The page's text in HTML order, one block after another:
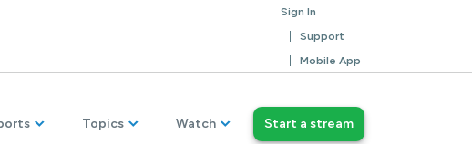
Sign In
Support
Mobile App
Topics Watch Start a stream